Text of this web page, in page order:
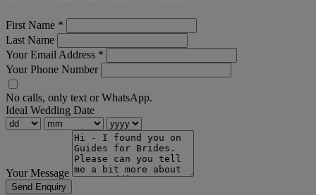
First Name *
Last Name
Your Email Address *
Your Phone Number
No calls, only text or WhatsApp.
Ideal Wedding Date
Your Message
Send Enquiry